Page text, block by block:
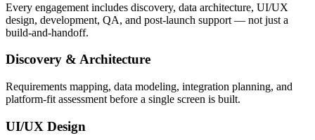
Every engagement includes discovery, data architecture, UI/UX
design, development, QA, and post-launch support — not just a
build-and-handoff.
Discovery & Architecture
Requirements mapping, data modeling, integration planning, and
platform-fit assessment before a single screen is built.
UI/UX Design